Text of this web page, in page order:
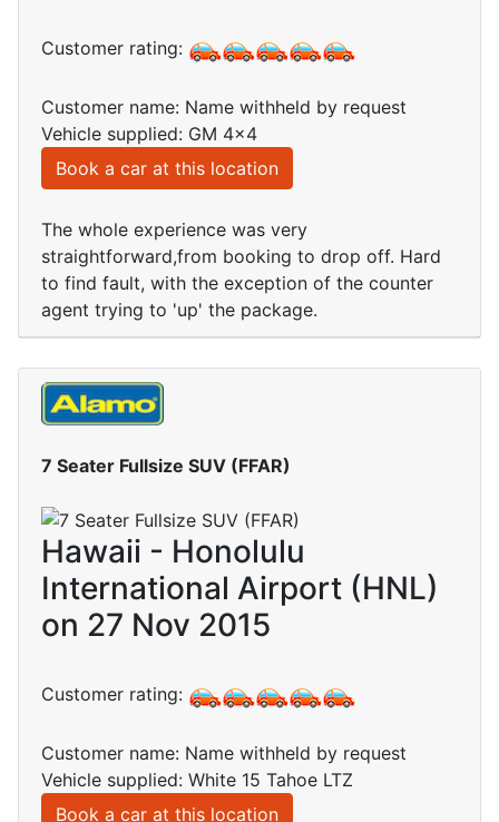
Customer rating:
Customer name: Name withheld by request
Vehicle supplied: GM 4x4
Book a car at this location
The whole experience was very
straightforward,from booking to drop off. Hard
to find fault, with the exception of the counter
agent trying to 'up' the package.
7 Seater Fullsize SUV (FFAR)
Hawaii - Honolulu
International Airport (HNL)
on 27 Nov 2015
Customer rating:
Customer name: Name withheld by request
Vehicle supplied: White 15 Tahoe LTZ
Book a car at this location